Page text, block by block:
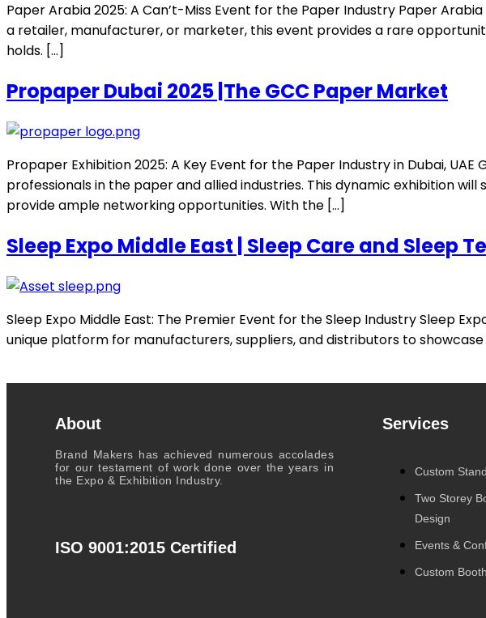
Paper Arabia 2025: A Can’t-Miss Event for the Paper Industry Paper
a retailer, manufacturer, or marketer, this event provides a rare
holds. […]
Propaper Dubai 2025 |The GCC Paper Market
Propaper Exhibition 2025: A Key Event for the Paper Industry in Dubai,
professionals in the paper and allied industries. This dynamic exhibition
provide ample networking opportunities. With the […]
Sleep Expo Middle East | Sleep Care and Sleep
Sleep Expo Middle East: The Premier Event for the Sleep Industry Sleep
unique platform for manufacturers, suppliers, and distributors to
About
Brand Makers has achieved numerous accolades
for our testament of work done over the years in
the Expo & Exhibition Industry.
ISO 9001:2015 Certified
Services
Custom
Two Storey
Design
Events &
Custom